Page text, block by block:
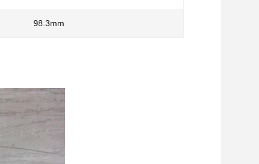
98.3mm